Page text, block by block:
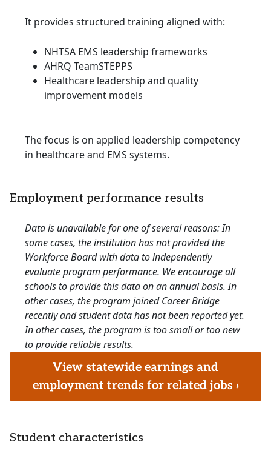
It provides structured training aligned with:
NHTSA EMS leadership frameworks
AHRQ TeamSTEPPS
Healthcare leadership and quality
improvement models
The focus is on applied leadership competency
in healthcare and EMS systems.
Employment performance results
Data is unavailable for one of several reasons: In
some cases, the institution has not provided the
Workforce Board with data to independently
evaluate program performance. We encourage all
schools to provide this data on an annual basis. In
other cases, the program joined Career Bridge
recently and student data has not been reported yet.
In other cases, the program is too small or too new
to provide reliable results.
View statewide earnings and
employment trends for related jobs ›
Student characteristics